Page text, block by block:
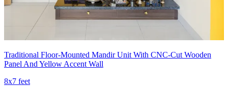
Traditional Floor-Mounted Mandir Unit With CNC-Cut Wooden
Panel And Yellow Accent Wall
8x7 feet